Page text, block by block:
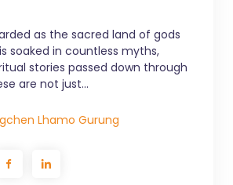
as the sacred land of gods
soaked in countless myths,
stories passed down through
are not just...
Lhamo Gurung